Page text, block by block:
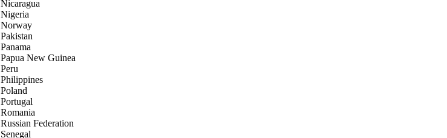
Nicaragua
Nigeria
Norway
Pakistan
Panama
Papua New Guinea
Peru
Philippines
Poland
Portugal
Romania
Russian Federation
Senegal